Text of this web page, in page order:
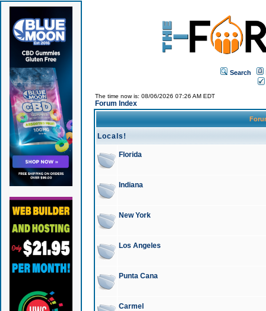
Search
The time now is: 08/06/2026 07:26 AM EDT
Forum Index
Locals!
Florida
Indiana
New York
Los Angeles
Punta Cana
Carmel